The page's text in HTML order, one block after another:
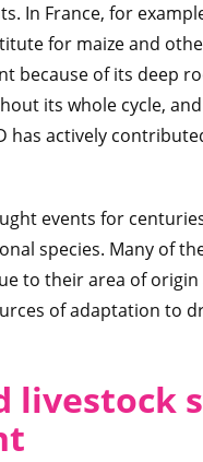
In France, for
for maize and
because of its deep
its whole cycle,
has actively
events for
species. Many of
to their area of
of adaptation to
livestock